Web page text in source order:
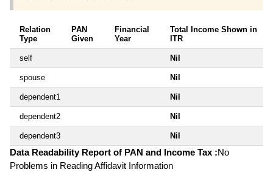
Relation
Type
PAN
Given
Financial
Year
Total Income Shown in
ITR
self Nil
spouse Nil
dependent1 Nil
dependent2 Nil
dependent3 Nil
Data Readability Report of PAN and Income Tax :No
Problems in Reading Affidavit Information